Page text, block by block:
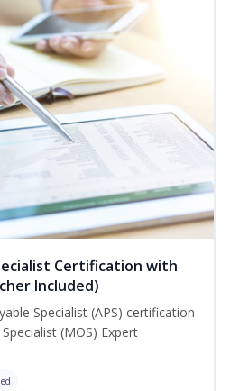
Certification with
Included)
Specialist (APS) certification
(MOS) Expert